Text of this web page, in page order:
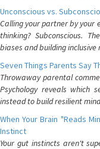
Unconscious vs.
Calling your partner by your
thinking? Subconscious.
biases and building inclusive
Seven Things Parents Say
Throwaway parental
Psychology reveals which
instead to build resilient
When Your Brain "Reads
Instinct
Your gut instincts aren't